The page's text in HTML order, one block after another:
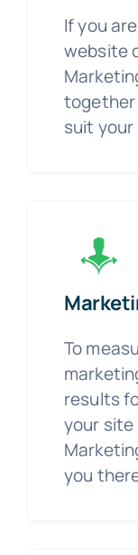
If you
website
together
suit your
To
results
your
you